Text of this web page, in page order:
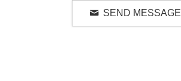
SEND MESSAGE